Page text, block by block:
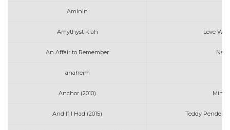
Aminin
Amythyst Kiah Love Will
An Affair to Remember Nat
anaheim
Anchor (2010)
And If I Had (2015) Teddy